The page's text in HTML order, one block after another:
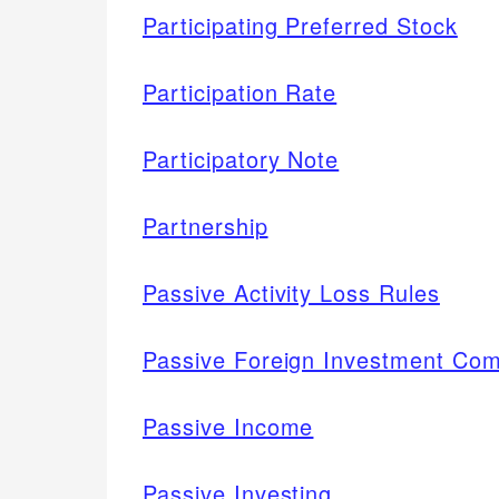
Participating Preferred Stock
Participation Rate
Participatory Note
Partnership
Passive Activity Loss Rules
Passive Foreign Investment
Passive Income